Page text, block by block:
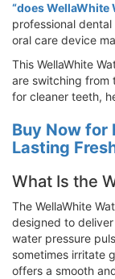
“does WellaWhite
professional
oral care device
This WellaWhite
are switching from
for cleaner teeth,
Buy Now for
Lasting
What Is the
The WellaWhite
designed to
water pressure
sometimes irritate
offers a smooth